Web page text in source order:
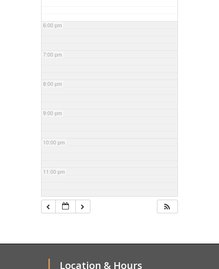
6:00 pm
7:00 pm
8:00 pm
9:00 pm
10:00 pm
11:00 pm
Location & Hours